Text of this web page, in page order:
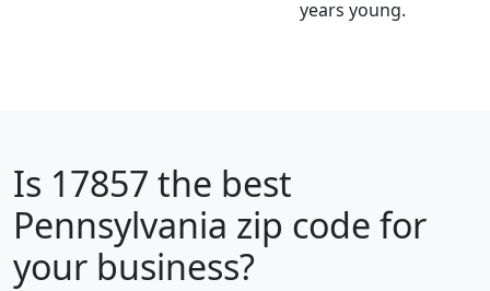
years young.
Is 17857 the best
Pennsylvania zip code for
your business?